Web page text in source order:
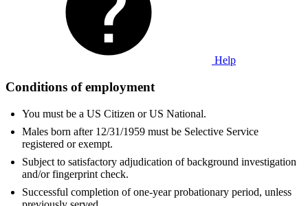
Help
Conditions of employment
You must be a US Citizen or US National.
Males born after 12/31/1959 must be Selective Service
registered or exempt.
Subject to satisfactory adjudication of background investigation
and/or fingerprint check.
Successful completion of one-year probationary period, unless